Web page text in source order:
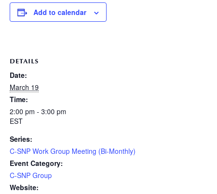
Add to calendar
DETAILS
Date:
March 19
Time:
2:00 pm - 3:00 pm
EST
Series:
C-SNP Work Group Meeting (Bi-Monthly)
Event Category:
C-SNP Group
Website: